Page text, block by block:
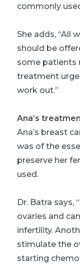
commonly
She adds, “All
should be
some patients
treatment
work out.”
Ana’s
Ana’s breast
was of the
preserve her
used.
Dr. Batra
ovaries and
infertility.
stimulate the
starting